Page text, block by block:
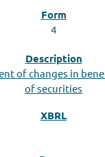
4
of changes in
of securities